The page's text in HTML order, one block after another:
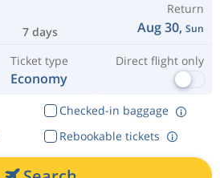
7 days
Return
Aug 30, Sun
Ticket type
Economy
Direct flight only
Checked-in baggage
Rebookable tickets